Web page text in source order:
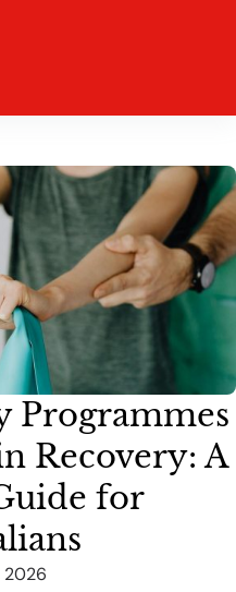
Programmes
Recovery: A
for
2026